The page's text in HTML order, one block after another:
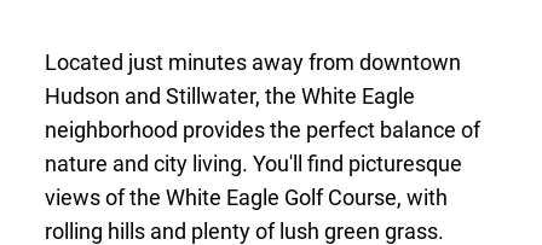
Located just minutes away from downtown
Hudson and Stillwater, the White Eagle
neighborhood provides the perfect balance of
nature and city living. You'll find picturesque
views of the White Eagle Golf Course, with
rolling hills and plenty of lush green grass.